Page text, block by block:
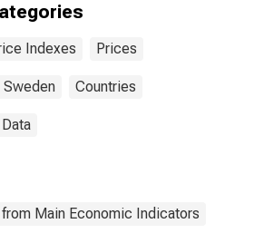
Indexes Prices
Sweden Countries
Main Economic Indicators